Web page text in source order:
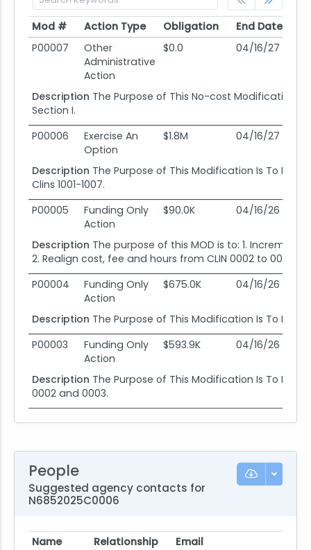
Mod # Action Type Obligation End Date
Mod #
Action Type Obligation End Date
P00007
Other
Administrative
Action
$0.0 04/16/27
Description The Purpose of This No-cost Modification
Section I.
P00006
Exercise An
Option
$1.8M 04/16/27
Description The Purpose of This Modification Is To
Clins 1001-1007.
P00005
Funding Only
Action
$90.0K 04/16/26
Description The purpose of this MOD is to: 1.
2. Realign cost, fee and hours from CLIN 0002 to 0001.
P00004
Funding Only
Action
$675.0K 04/16/26
Description The Purpose of This Modification Is To
P00003
Funding Only
Action
$593.9K 04/16/26
Description The Purpose of This Modification Is To
0002 and 0003.
People
Suggested agency contacts for
N6852025C0006
Name Relationship Email